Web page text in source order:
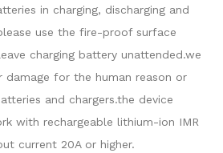
in charging, discharging and
use the fire-proof surface
charging battery unattended.we
for the human reason or
and chargers.the device
with rechargeable lithium-ion IMR
current 20A or higher.